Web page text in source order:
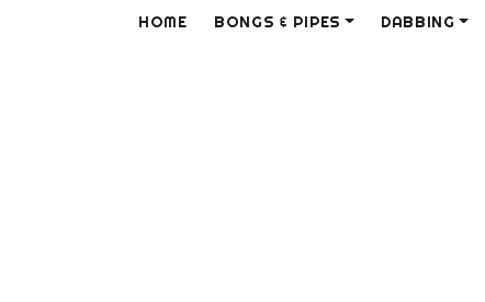
HOME BONGS & PIPES DABBING